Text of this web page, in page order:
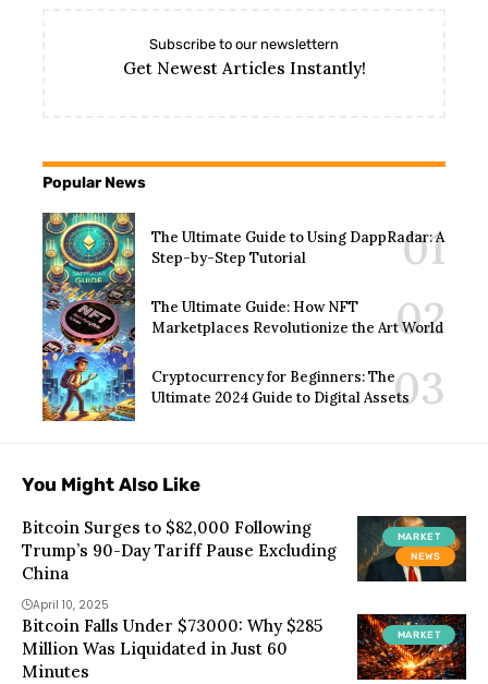
Subscribe to our newslettern
Get Newest Articles Instantly!
Popular News
The Ultimate Guide to Using DappRadar: A
Step-by-Step Tutorial
The Ultimate Guide: How NFT
Marketplaces Revolutionize the Art World
Cryptocurrency for Beginners: The
Ultimate 2024 Guide to Digital Assets
You Might Also Like
MARKET
NEWS
Bitcoin Surges to $82,000 Following
Trump’s 90-Day Tariff Pause Excluding
China
April 10, 2025
MARKET
Bitcoin Falls Under $73000: Why $285
Million Was Liquidated in Just 60
Minutes